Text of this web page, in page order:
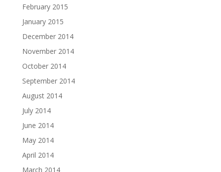
February 2015
January 2015
December 2014
November 2014
October 2014
September 2014
August 2014
July 2014
June 2014
May 2014
April 2014
March 2014